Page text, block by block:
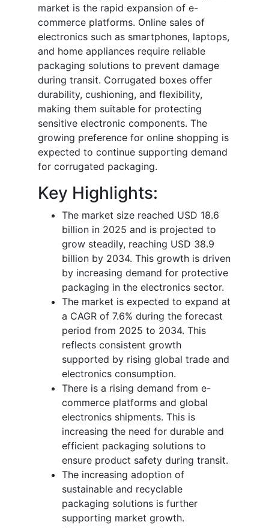
market is the rapid expansion of e-
commerce platforms. Online sales of
electronics such as smartphones, laptops,
and home appliances require reliable
packaging solutions to prevent damage
during transit. Corrugated boxes offer
durability, cushioning, and flexibility,
making them suitable for protecting
sensitive electronic components. The
growing preference for online shopping is
expected to continue supporting demand
for corrugated packaging.
Key Highlights:
The market size reached USD 18.6
billion in 2025 and is projected to
grow steadily, reaching USD 38.9
billion by 2034. This growth is driven
by increasing demand for protective
packaging in the electronics sector.
The market is expected to expand at
a CAGR of 7.6% during the forecast
period from 2025 to 2034. This
reflects consistent growth
supported by rising global trade and
electronics consumption.
There is a rising demand from e-
commerce platforms and global
electronics shipments. This is
increasing the need for durable and
efficient packaging solutions to
ensure product safety during transit.
The increasing adoption of
sustainable and recyclable
packaging solutions is further
supporting market growth.